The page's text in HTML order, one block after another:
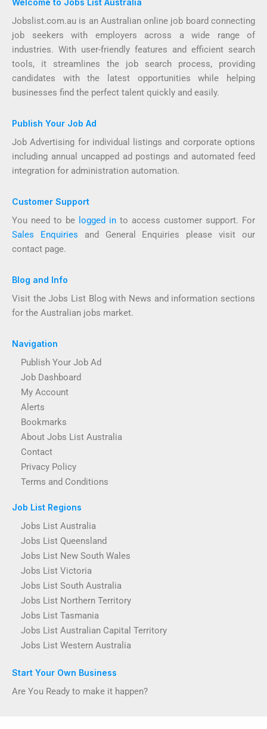
Jobslist.com.au is an Australian online job board connecting
job seekers with employers across a wide range of
industries. With user-friendly features and efficient search
tools, it streamlines the job search process, providing
candidates with the latest opportunities while helping
businesses find the perfect talent quickly and easily.
Publish Your Job Ad
Job Advertising for individual listings and corporate options
including annual uncapped ad postings and automated feed
integration for administration automation.
Customer Support
You need to be logged in to access customer support. For
Sales Enquiries and General Enquiries please visit our
contact page.
Blog and Info
Visit the Jobs List Blog with News and information sections
for the Australian jobs market.
Navigation
Publish Your Job Ad
Job Dashboard
My Account
Alerts
Bookmarks
About Jobs List Australia
Contact
Privacy Policy
Terms and Conditions
Job List Regions
Jobs List Australia
Jobs List Queensland
Jobs List New South Wales
Jobs List Victoria
Jobs List South Australia
Jobs List Northern Territory
Jobs List Tasmania
Jobs List Australian Capital Territory
Jobs List Western Australia
Start Your Own Business
Are You Ready to make it happen?